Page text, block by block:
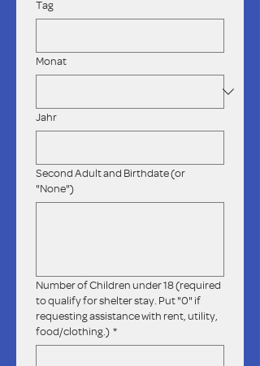
Tag
Monat
Jahr
Second Adult and Birthdate (or
"None")
Number of Children under 18 (required
to qualify for shelter stay. Put "0" if
requesting assistance with rent, utility,
food/clothing.) *